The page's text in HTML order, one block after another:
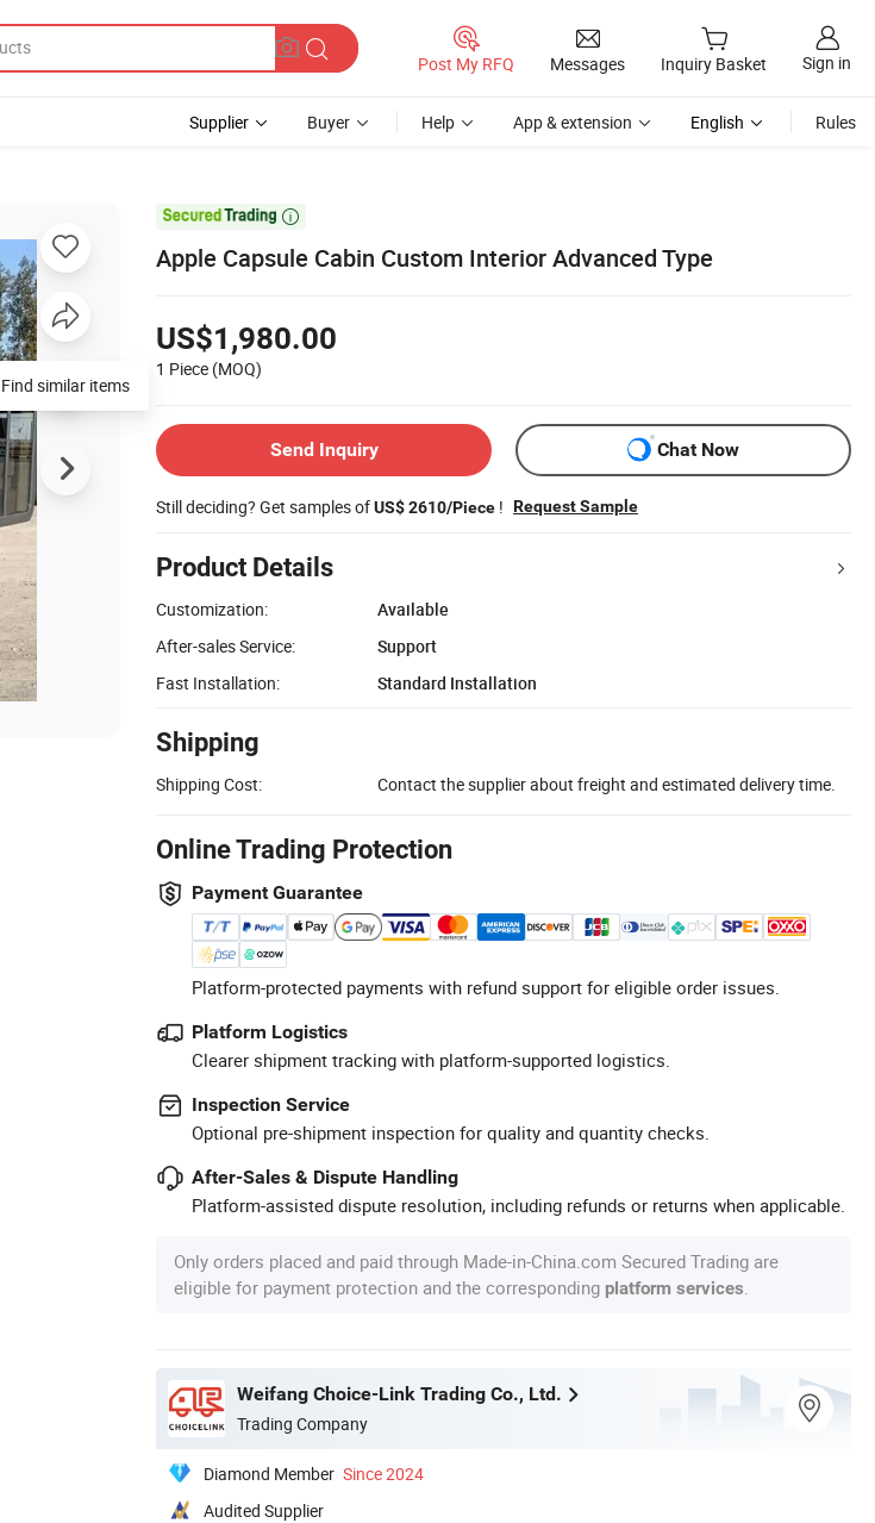
Post My RFQ Messages Inquiry Basket Sign in
Supplier Buyer Help App & extension English Rules

Apple Capsule Cabin Custom Interior Advanced Type
US$1,980.00
1 Piece (MOQ)
Send Inquiry Chat Now
Still deciding? Get samples ofUS$ 2610/Piece ! Request Sample
Product Details
Customization:
Available
After-sales Service:
Support
Fast Installation:
Standard Installation
Shipping
Shipping Cost: Contact the supplier about freight and estimated delivery time.
Online Trading Protection
Payment Guarantee
Platform-protected payments with refund support for eligible order issues.
Platform Logistics
Clearer shipment tracking with platform-supported logistics.
Inspection Service
Optional pre-shipment inspection for quality and quantity checks.
After-Sales & Dispute Handling
Platform-assisted dispute resolution, including refunds or returns when applicable.
Only orders placed and paid through Made-in-China.com Secured Trading are
eligible for payment protection and the corresponding platform services
Weifang Choice-Link Trading Co., Ltd.
Trading Company
Diamond Member Since 2024
Audited Supplier
Find similar items